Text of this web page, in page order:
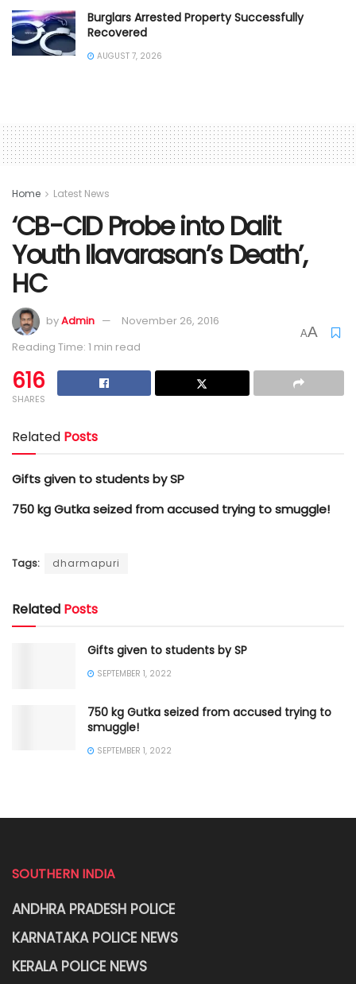
Burglars Arrested Property Successfully
Recovered
AUGUST 7, 2026
Home Latest News
‘CB-CID Probe into Dalit
Youth Ilavarasan’s Death’,
HC
byAdmin
November 26, 2016
Reading Time: 1 min read
AA
616
SHARES
Related Posts
Gifts given to students by SP
750 kg Gutka seized from accused trying to smuggle!
Tags: dharmapuri
Related Posts
Gifts given to students by SP
SEPTEMBER 1, 2022
750 kg Gutka seized from accused trying to
smuggle!
SEPTEMBER 1, 2022
SOUTHERN INDIA
ANDHRA PRADESH POLICE
KARNATAKA POLICE NEWS
KERALA POLICE NEWS